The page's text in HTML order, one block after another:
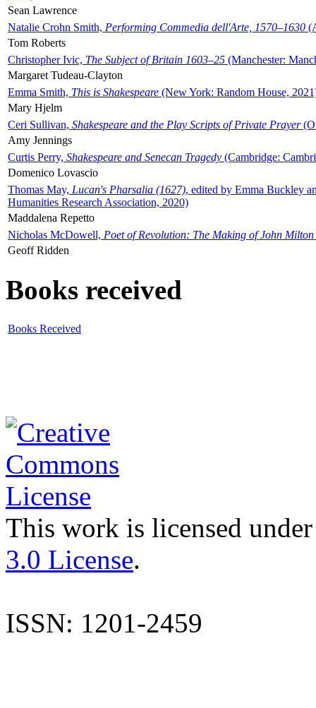
Sean Lawrence
Natalie Crohn Smith, Performing Commedia dell'Arte, 1570–1630
Tom Roberts
Christopher Ivic, The Subject of Britain 1603–25 (Manchester:
Margaret Tudeau-Clayton
Emma Smith, This is Shakespeare (New York: Random House,
Mary Hjelm
Ceri Sullivan, Shakespeare and the Play Scripts of Private Prayer
Amy Jennings
Curtis Perry, Shakespeare and Senecan Tragedy (Cambridge:
Domenico Lovascio
Thomas May, Lucan's Pharsalia (1627), edited by Emma Buckley
Humanities Research Association, 2020)
Maddalena Repetto
Nicholas McDowell, Poet of Revolution: The Making of John Milton
Geoff Ridden
Books received
Books Received
This work is licensed
3.0 License.
ISSN: 1201-2459